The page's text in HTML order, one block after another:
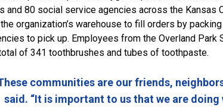
and 80 social service agencies across the Kansas
organization’s warehouse to fill orders by
to pick up. Employees from the Overland Park
of 341 toothbrushes and tubes of toothpaste.
communities are our friends,
said. “It is important to us that we are doing